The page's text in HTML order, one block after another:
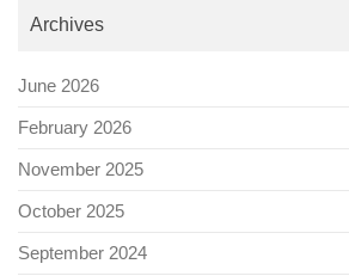
Archives
June 2026
February 2026
November 2025
October 2025
September 2024